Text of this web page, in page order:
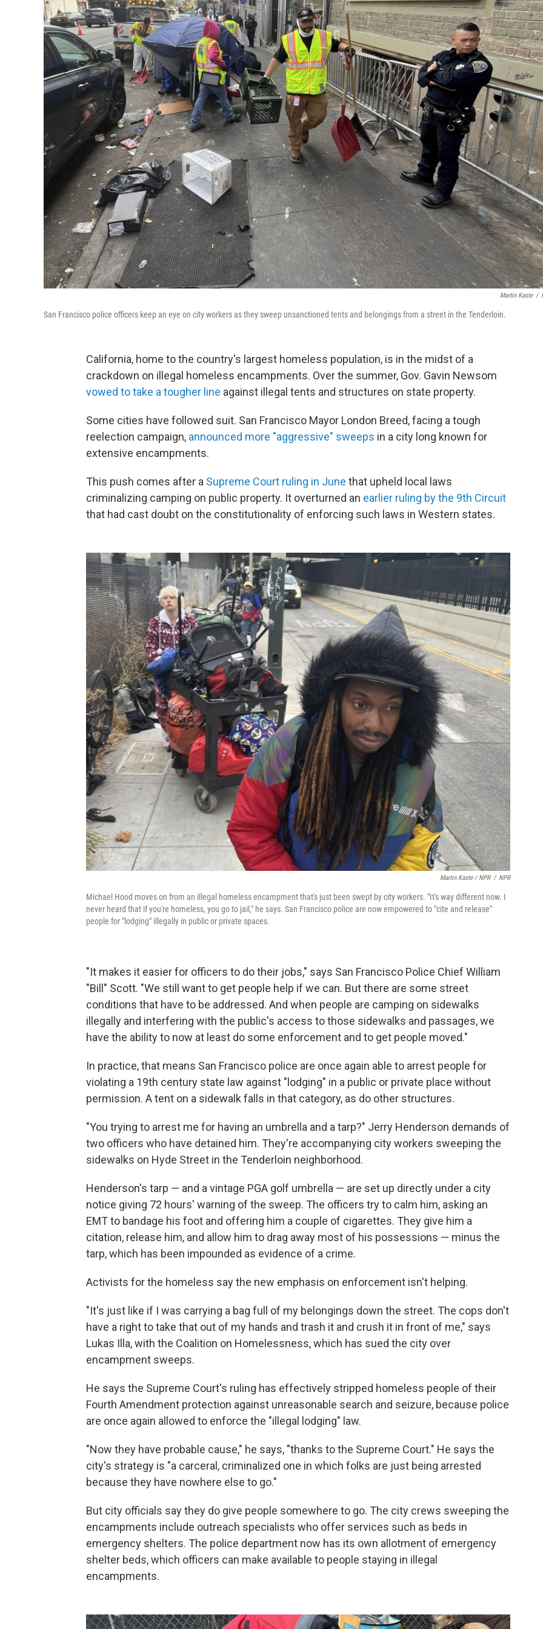
Martin Kaste /
San Francisco police officers keep an eye on city workers as they sweep unsanctioned tents and belongings from a street in the Tenderloin.
California, home to the country's largest homeless population, is in the midst of a
crackdown on illegal homeless encampments. Over the summer, Gov. Gavin Newsom
vowed to take a tougher line against illegal tents and structures on state property.
Some cities have followed suit. San Francisco Mayor London Breed, facing a tough
reelection campaign, announced more "aggressive" sweeps in a city long known for
extensive encampments.
This push comes after a Supreme Court ruling in June that upheld local laws
criminalizing camping on public property. It overturned an earlier ruling by the 9th Circuit
that had cast doubt on the constitutionality of enforcing such laws in Western states.
Martin Kaste / NPR / NPR
Michael Hood moves on from an illegal homeless encampment that's just been swept by city workers. "It's way different now. I
never heard that if you're homeless, you go to jail," he says. San Francisco police are now empowered to "cite and release"
people for "lodging" illegally in public or private spaces.
"It makes it easier for officers to do their jobs," says San Francisco Police Chief William
"Bill" Scott. "We still want to get people help if we can. But there are some street
conditions that have to be addressed. And when people are camping on sidewalks
illegally and interfering with the public's access to those sidewalks and passages, we
have the ability to now at least do some enforcement and to get people moved."
In practice, that means San Francisco police are once again able to arrest people for
violating a 19th century state law against "lodging" in a public or private place without
permission. A tent on a sidewalk falls in that category, as do other structures.
"You trying to arrest me for having an umbrella and a tarp?" Jerry Henderson demands of
two officers who have detained him. They're accompanying city workers sweeping the
sidewalks on Hyde Street in the Tenderloin neighborhood.
Henderson's tarp — and a vintage PGA golf umbrella — are set up directly under a city
notice giving 72 hours' warning of the sweep. The officers try to calm him, asking an
EMT to bandage his foot and offering him a couple of cigarettes. They give him a
citation, release him, and allow him to drag away most of his possessions — minus the
tarp, which has been impounded as evidence of a crime.
Activists for the homeless say the new emphasis on enforcement isn't helping.
"It's just like if I was carrying a bag full of my belongings down the street. The cops don't
have a right to take that out of my hands and trash it and crush it in front of me," says
Lukas Illa, with the Coalition on Homelessness, which has sued the city over
encampment sweeps.
He says the Supreme Court's ruling has effectively stripped homeless people of their
Fourth Amendment protection against unreasonable search and seizure, because police
are once again allowed to enforce the "illegal lodging" law.
"Now they have probable cause," he says, "thanks to the Supreme Court." He says the
city's strategy is "a carceral, criminalized one in which folks are just being arrested
because they have nowhere else to go."
But city officials say they do give people somewhere to go. The city crews sweeping the
encampments include outreach specialists who offer services such as beds in
emergency shelters. The police department now has its own allotment of emergency
shelter beds, which officers can make available to people staying in illegal
encampments.